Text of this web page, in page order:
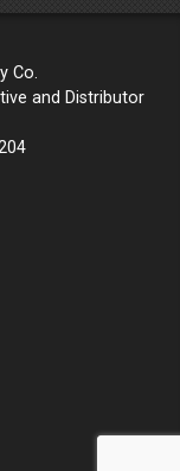
Co.
and Distributor